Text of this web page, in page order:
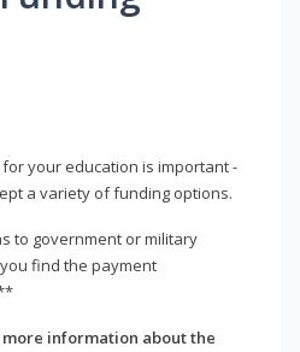
your education is important -
a variety of funding options.
to government or military
find the payment
information about the